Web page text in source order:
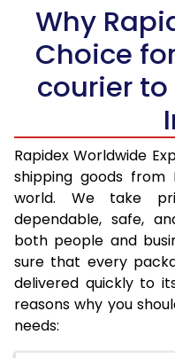
46.0 to 50.0 Kg
51.0 to 55.0 Kg
61.0 to 65.0 Kg
66.0 to 70.0 Kg
More than 70.0 Kg
Why
Choice
courier
Rapidex Worldwide
shipping goods from
world. We take
dependable, safe,
both people and
sure that every
delivered quickly to
reasons why you
needs: